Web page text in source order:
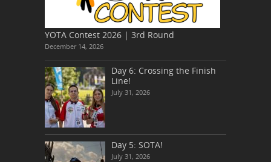
YOTA Contest 2026 | 3rd Round
December 14, 2026
Day 6: Crossing the Finish
Line!
July 31, 2026
Day 5: SOTA!
July 31, 2026